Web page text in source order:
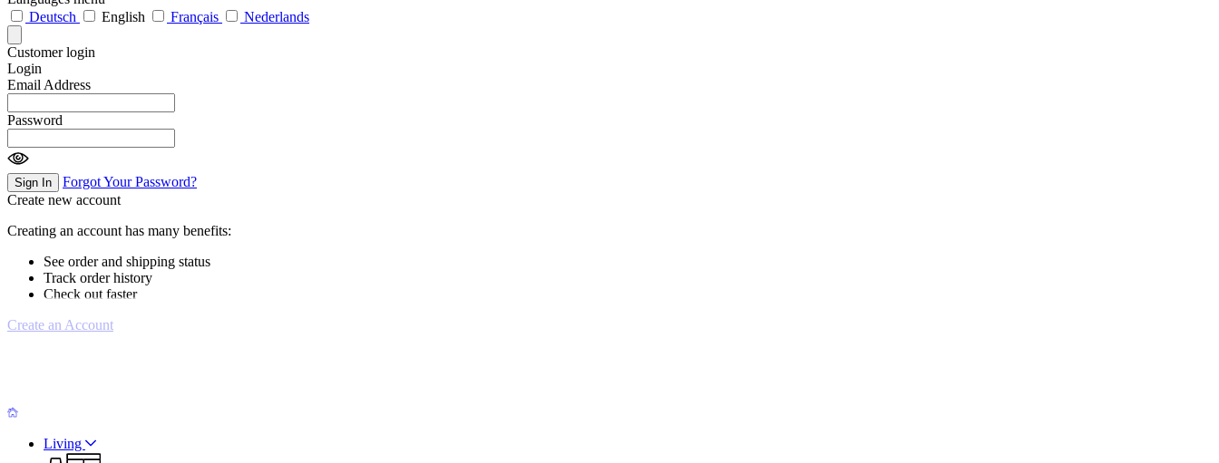
Deutsch
English Français Nederlands
Customer login
Login
Email Address
Password
Sign In
Forgot Your Password?
Create new account
Creating an account has many benefits:
See order and shipping status
Track order history
Check out faster
Create an Account
Living